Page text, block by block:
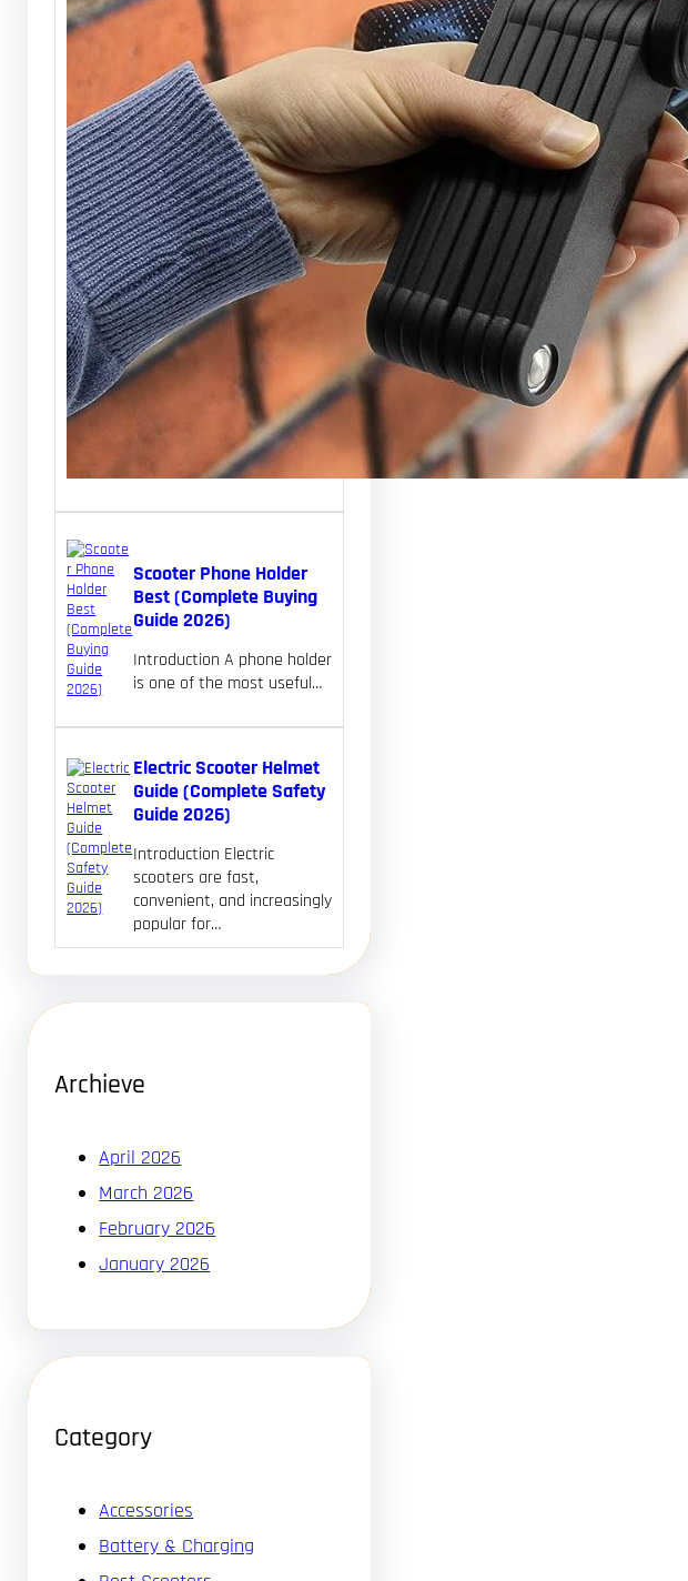
Electric Scooter Lock
Types (Complete
Security Guide 2026)
Electric scooters are
becoming more valuable
and widely used, which…
Scooter Phone Holder
Best (Complete Buying
Guide 2026)
Introduction A phone holder
is one of the most useful…
Electric Scooter Helmet
Guide (Complete Safety
Guide 2026)
Introduction Electric
scooters are fast,
convenient, and increasingly
popular for…
Archieve
April 2026
March 2026
February 2026
January 2026
Category
Accessories
Battery & Charging